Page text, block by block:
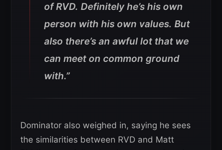
of RVD. Definitely he’s his own
person with his own values. But
also there’s an awful lot that we
can meet on common ground
with.”
Dominator also weighed in, saying he sees
the similarities between RVD and Matt